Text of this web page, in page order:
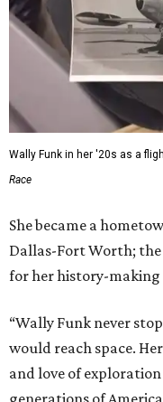
Wally Funk in her '20s as a
Race
She became a
Dallas-Fort Worth; the
for her history-making
“Wally Funk never
would reach space.
and love of